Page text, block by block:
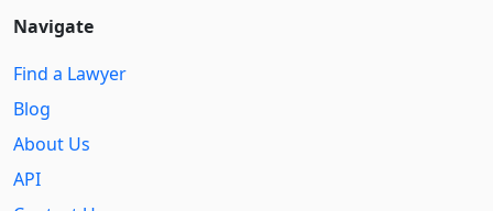
Navigate
Find a Lawyer
Blog
About Us
API